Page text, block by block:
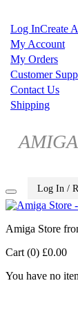
Log InCreate
My Account
My Orders
Customer
Contact Us
Shipping
AMIGA
Log In /
Amiga Store
Cart (0) £0.00
You have no